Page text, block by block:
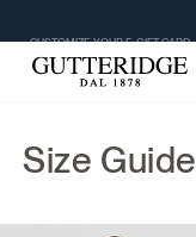
CUSTOMIZE YOUR E-GIFT CARD
Size Guide